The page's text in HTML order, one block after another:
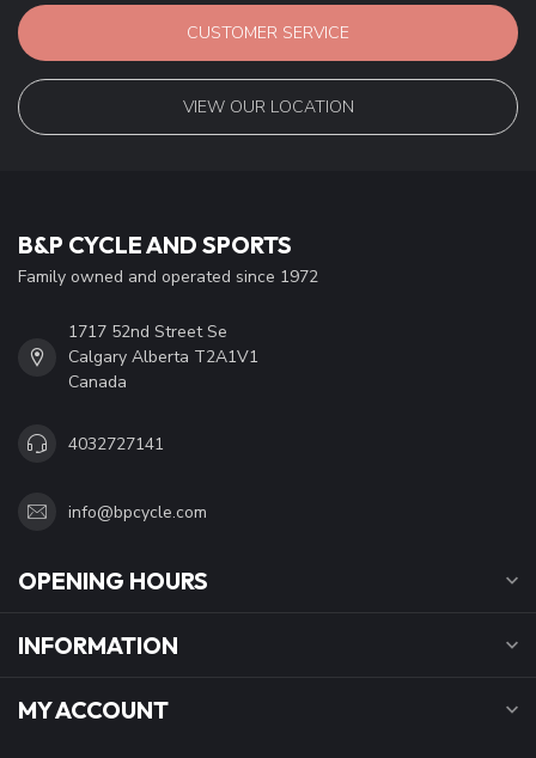
CUSTOMER SERVICE
VIEW OUR LOCATION
B&P CYCLE AND SPORTS
Family owned and operated since 1972
1717 52nd Street Se
Calgary Alberta T2A1V1
Canada
4032727141
info@bpcycle.com
OPENING HOURS
INFORMATION
MY ACCOUNT